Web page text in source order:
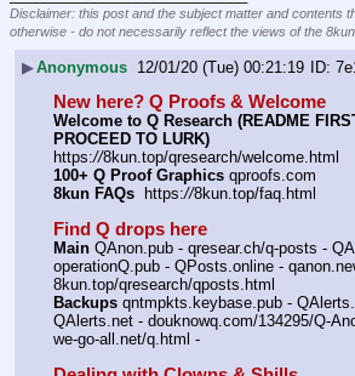
Disclaimer: this post and the subject matter and contents
otherwise - do not necessarily reflect the views of the 8kun
▶Anonymous 12/01/20 (Tue) 00:21:19
New here? Q Proofs & Welcome
Welcome to Q Research (README
PROCEED TO LURK)
https://8kun.top/qresearch/welcome.html
100+ Q Proof Graphics qproofs.com
8kun FAQs
  https:
//8kun.top/faq.html
Find Q drops here
Main QAnon.pub - qresear.ch/q-posts -
operationQ.pub - QPosts.online -
8kun.top/qresearch/qposts.html
Backups qntmpkts.keybase.pub -
QAlerts.net - douknowq.com/134295/Q-
we-go-all.net/q.html -